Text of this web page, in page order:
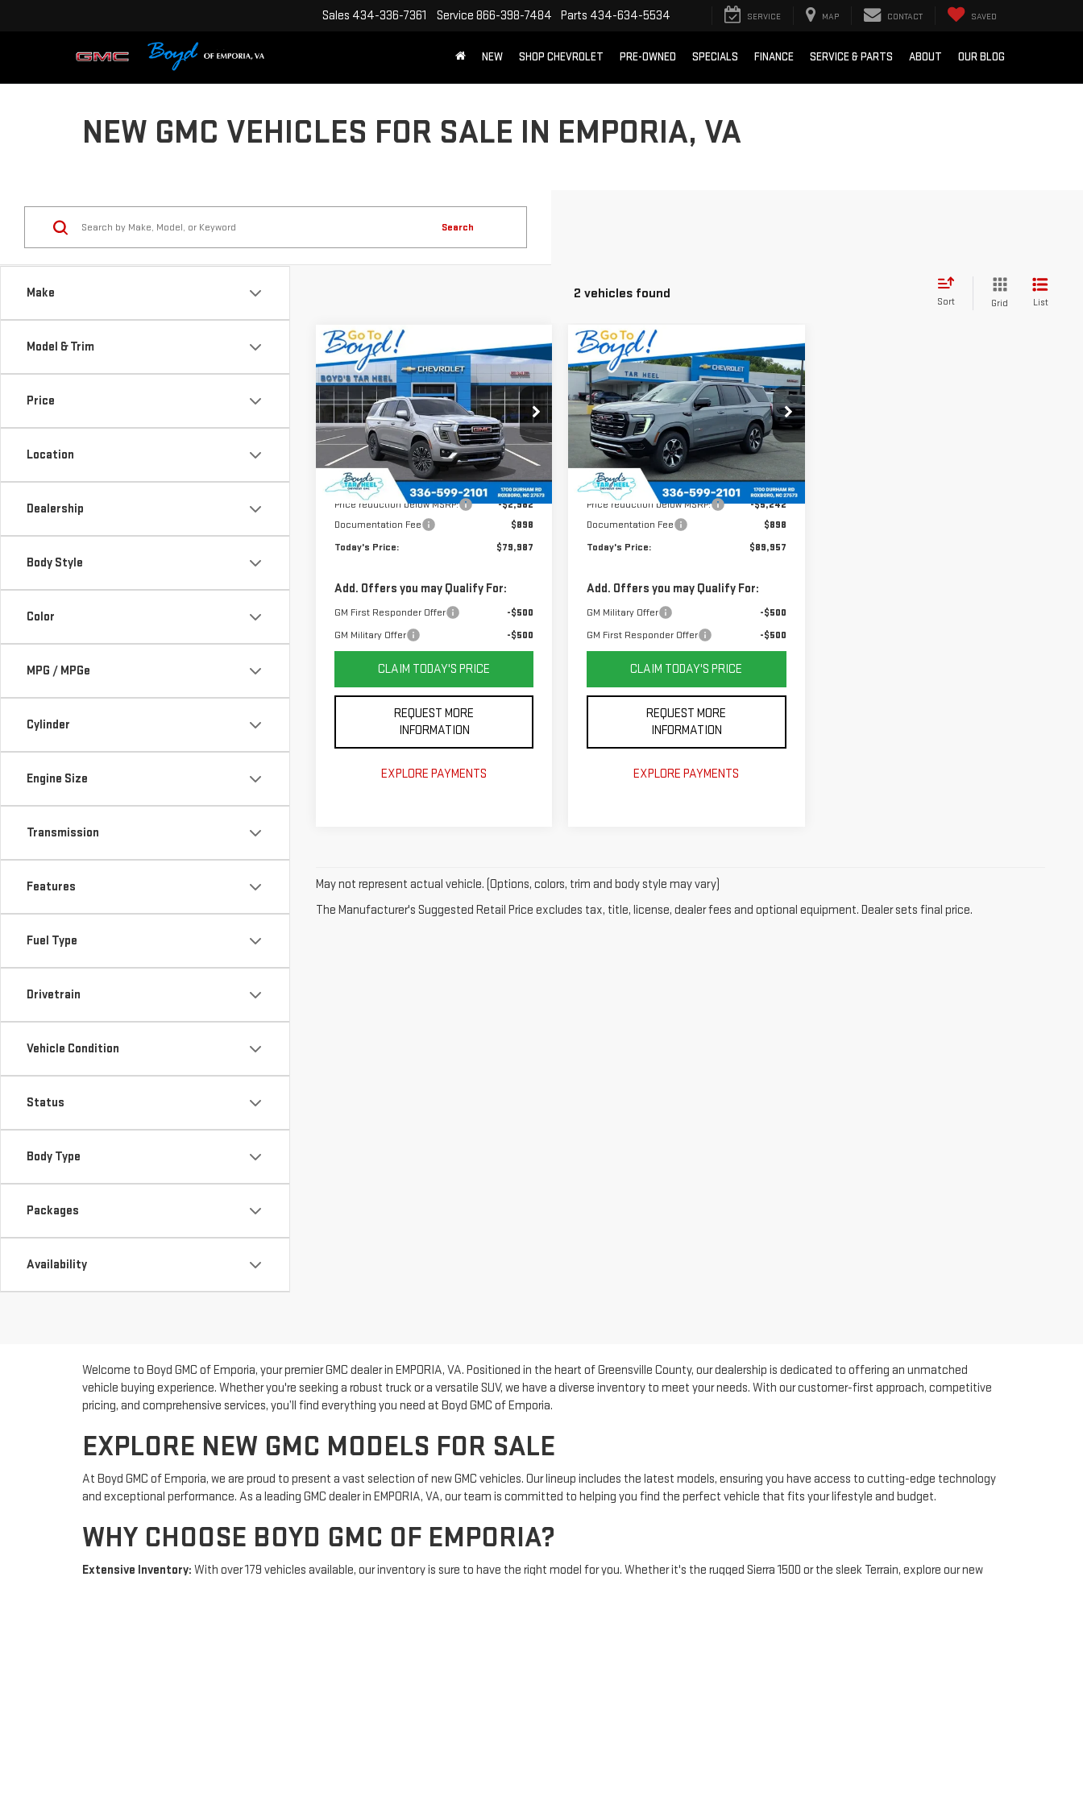
Sales 434-336-7361 Service 866-398-7484 Parts 434-634-5534 SERVICE MAP CONTACT SAVED
NEW SHOP CHEVROLET PRE-OWNED SPECIALS FINANCE SERVICE & PARTS ABOUT OUR BLOG
NEW GMC VEHICLES FOR SALE IN EMPORIA, VA
Make
Model & Trim
Price
Location
Dealership
Body Style
Color
MPG / MPGe
Cylinder
Engine Size
Transmission
Features
Fuel Type
Drivetrain
Vehicle Condition
Status
Body Type
Packages
Availability
Search
2 vehicles found
Sort Grid List
NEW2026GMC YUKON
ELEVATION
VIN:1GKS2BKD9TR420780Stock:G26100
Model: TK10706
Ext. Int.
$2,982
TOTAL SAVINGS
$79,987
TODAY'S PRICE
Less
MSRP:
$82,969
Price reduction below MSRP:
-$2,982
Documentation Fee
$898
Today's Price:
$79,987
Add. Offers you may Qualify For:
GM First Responder Offer
-$500
GM Military Offer
-$500
CLAIM TODAY'S PRICE
REQUEST MORE
INFORMATION
EXPLORE PAYMENTS
Compare Vehicle
NEW2026GMC YUKON
AT4
VIN:1GKS2CKL5TR324142Stock:
G26081
Model:TK10706
Ext.
$5,242
TOTAL SAVINGS
$89,957
TODAY'S PRICE
Less
MSRP:
$95,199
Price reduction below MSRP:
-$5,242
Documentation Fee
$898
Today's Price:
$89,957
Add. Offers you may Qualify For:
GM Military Offer
-$500
GM First Responder Offer
-$500
CLAIM TODAY'S PRICE
REQUEST MORE
INFORMATION
EXPLORE PAYMENTS
Compare Vehicle
May not represent actual vehicle. (Options, colors, trim and body style may vary)
The Manufacturer's Suggested Retail Price excludes tax, title, license, dealer fees and optional equipment. Dealer sets final price.
Welcome to Boyd GMC of Emporia, your premier GMC dealer in EMPORIA, VA. Positioned in the heart of Greensville County, our dealership is dedicated to offering an unmatched
vehicle buying experience. Whether you're seeking a robust truck or a versatile SUV, we have a diverse inventory to meet your needs. With our customer-first approach, competitive
pricing, and comprehensive services, you’ll find everything you need at Boyd GMC of Emporia.
EXPLORE NEW GMC MODELS FOR SALE
At Boyd GMC of Emporia, we are proud to present a vast selection of new GMC vehicles. Our lineup includes the latest models, ensuring you have access to cutting-edge technology
and exceptional performance. As a leading GMC dealer in EMPORIA, VA, our team is committed to helping you find the perfect vehicle that fits your lifestyle and budget.
WHY CHOOSE BOYD GMC OF EMPORIA?
Extensive Inventory: With over 179 vehicles available, our inventory is sure to have the right model for you. Whether it's the rugged Sierra 1500 or the sleek Terrain, explore our new